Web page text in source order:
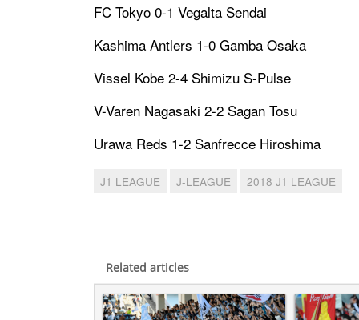
FC Tokyo 0-1 Vegalta Sendai
Kashima Antlers 1-0 Gamba Osaka
Vissel Kobe 2-4 Shimizu S-Pulse
V-Varen Nagasaki 2-2 Sagan Tosu
Urawa Reds 1-2 Sanfrecce Hiroshima
J1 LEAGUE J-LEAGUE 2018 J1 LEAGUE
Related articles